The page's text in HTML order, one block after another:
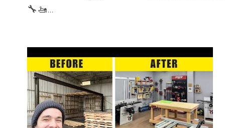
🔧🚤…